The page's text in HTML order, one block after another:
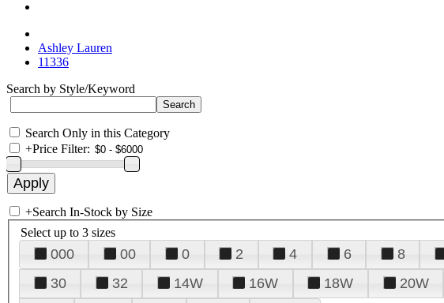
Ashley Lauren
11336
Search by Style/Keyword
Search Only in this Category
+Price Filter:
+Search In-Stock by Size
Select up to 3 sizes
000 00 0 2 4 6 8
30
32 14W 16W 18W 20W